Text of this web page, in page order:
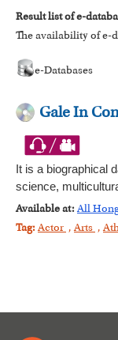
Result list of e-
The availability of e-
e-Databases
Gale In
It is a biographical
science,
Available at: All
Tag: Actor , Arts ,